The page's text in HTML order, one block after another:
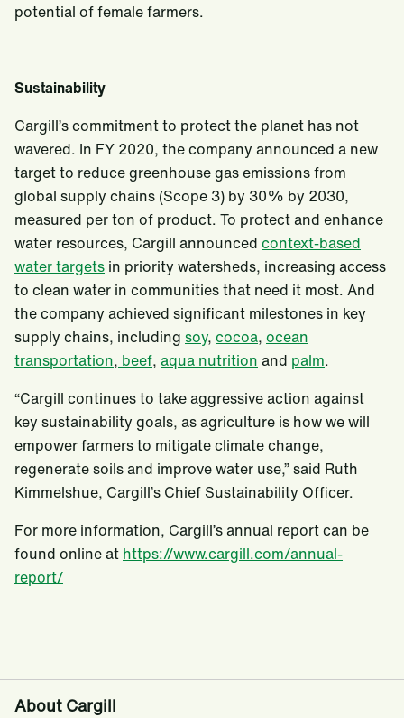
potential of female farmers.
Sustainability
Cargill’s commitment to protect the planet has not
wavered. In FY 2020, the company announced a new
target to reduce greenhouse gas emissions from
global supply chains (Scope 3) by 30% by 2030,
measured per ton of product. To protect and enhance
water resources, Cargill announced context-based
water targets in priority watersheds, increasing access
to clean water in communities that need it most. And
the company achieved significant milestones in key
supply chains, including soy, cocoa, ocean
transportation, beef, aqua nutrition and palm.
“Cargill continues to take aggressive action against
key sustainability goals, as agriculture is how we will
empower farmers to mitigate climate change,
regenerate soils and improve water use,” said Ruth
Kimmelshue, Cargill’s Chief Sustainability Officer.
For more information, Cargill’s annual report can be
found online at https://www.cargill.com/annual-
report/
About Cargill